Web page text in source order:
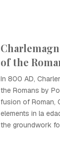
of the
In 800 AD,
the Romans by
fusion of Roman,
elements in la
the groundwork